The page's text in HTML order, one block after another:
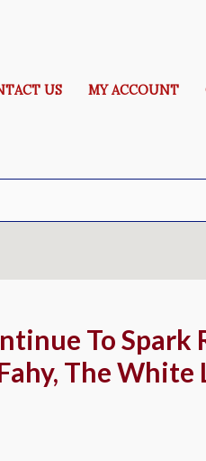
US MY ACCOUNT
To Spark
The White